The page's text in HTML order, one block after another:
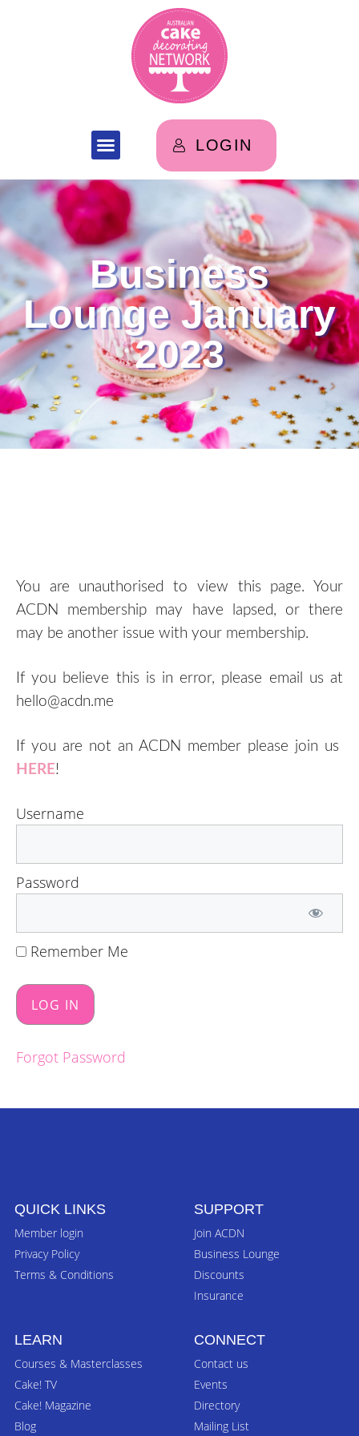
LOGIN
Business
Lounge January
2023
You are unauthorised to view this page. Your
ACDN membership may have lapsed, or there
may be another issue with your membership.
If you believe this is in error, please email us at
hello@acdn.me
If you are not an ACDN member please join us
HERE!
Username
Password
Remember Me
Forgot Password
QUICK LINKS
Member login
Privacy Policy
Terms & Conditions
SUPPORT
Join ACDN
Business Lounge
Discounts
Insurance
LEARN
Courses & Masterclasses
Cake! TV
Cake! Magazine
Blog
CONNECT
Contact us
Events
Directory
Mailing List